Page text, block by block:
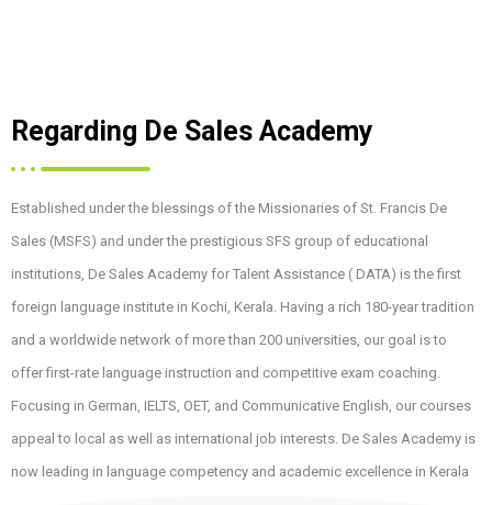
Regarding De Sales Academy
Established under the blessings of the Missionaries of St. Francis De
Sales (MSFS) and under the prestigious SFS group of educational
institutions, De Sales Academy for Talent Assistance ( DATA) is the first
foreign language institute in Kochi, Kerala. Having a rich 180-year tradition
and a worldwide network of more than 200 universities, our goal is to
offer first-rate language instruction and competitive exam coaching.
Focusing in German, IELTS, OET, and Communicative English, our courses
appeal to local as well as international job interests. De Sales Academy is
now leading in language competency and academic excellence in Kerala